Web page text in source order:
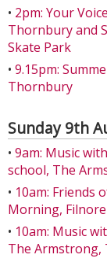
• 2pm: Your
Thornbury and
Skate Park
• 9.15pm:
Thornbury
Sunday 9th
• 9am: Music
school, The
• 10am: Friends
Morning,
• 10am: Music
The